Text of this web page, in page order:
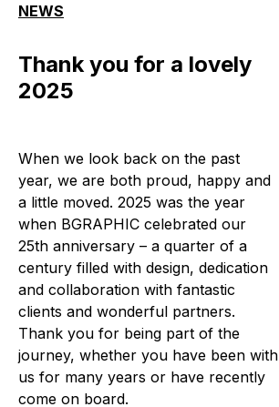
NEWS
Thank you for a lovely
2025
When we look back on the past
year, we are both proud, happy and
a little moved. 2025 was the year
when BGRAPHIC celebrated our
25th anniversary – a quarter of a
century filled with design, dedication
and collaboration with fantastic
clients and wonderful partners.
Thank you for being part of the
journey, whether you have been with
us for many years or have recently
come on board.